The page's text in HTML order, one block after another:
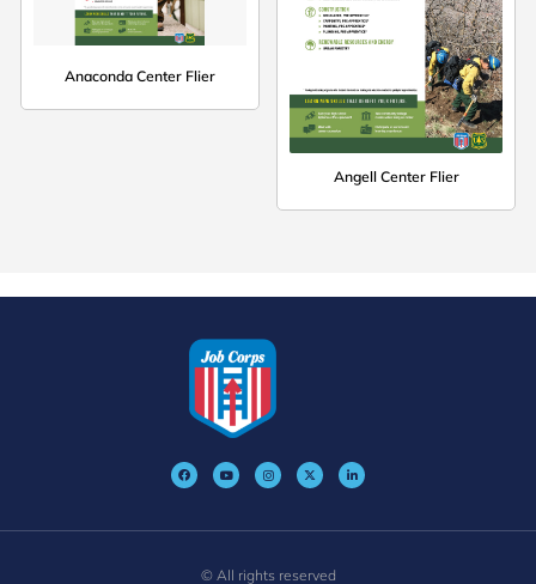
Anaconda Center Flier
Angell Center Flier
© All rights reserved